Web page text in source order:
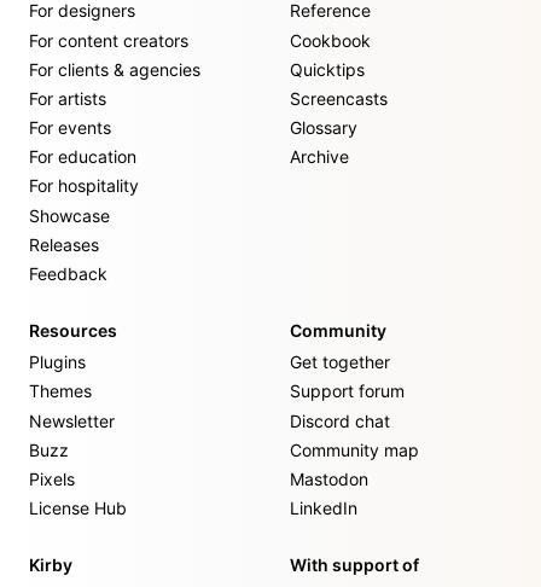
For designers
For content creators
For clients & agencies
For artists
For events
For education
For hospitality
Showcase
Releases
Feedback
Reference
Cookbook
Quicktips
Screencasts
Glossary
Archive
Resources
Plugins
Themes
Newsletter
Buzz
Pixels
License Hub
Community
Get together
Support forum
Discord chat
Community map
Mastodon
LinkedIn
Kirby
With support of